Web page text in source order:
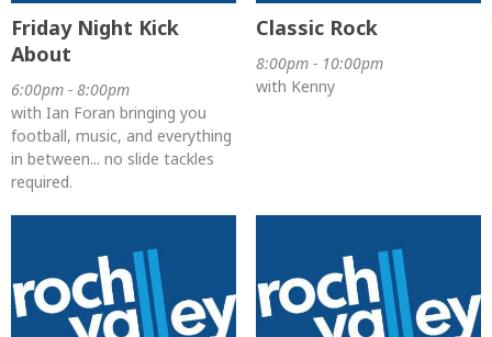
Friday Night Kick
About
6:00pm - 8:00pm
with Ian Foran bringing you
football, music, and everything
in between... no slide tackles
required.
Classic Rock
8:00pm - 10:00pm
with Kenny